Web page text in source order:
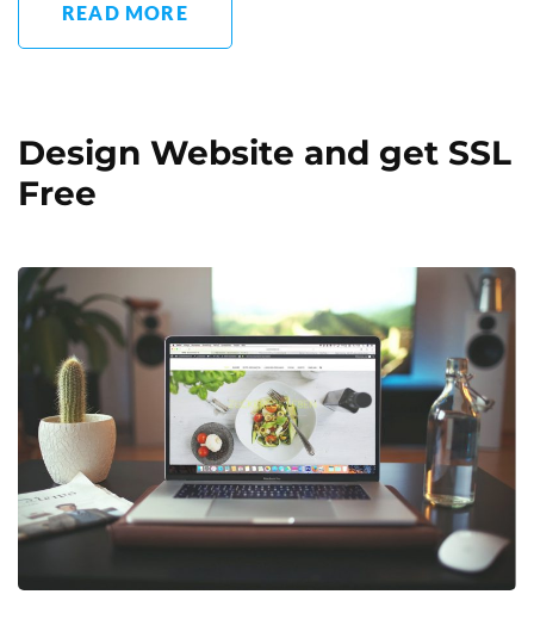
READ MORE
Design Website and get SSL
Free